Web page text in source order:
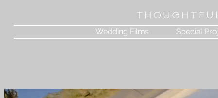
T H O U G H T F U
Wedding Films Special